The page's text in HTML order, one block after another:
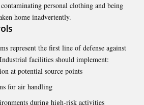
personal clothing and being
home inadvertently.
represent the first line of defense against
facilities should implement:
at potential source points
for air handling
during high-risk activities